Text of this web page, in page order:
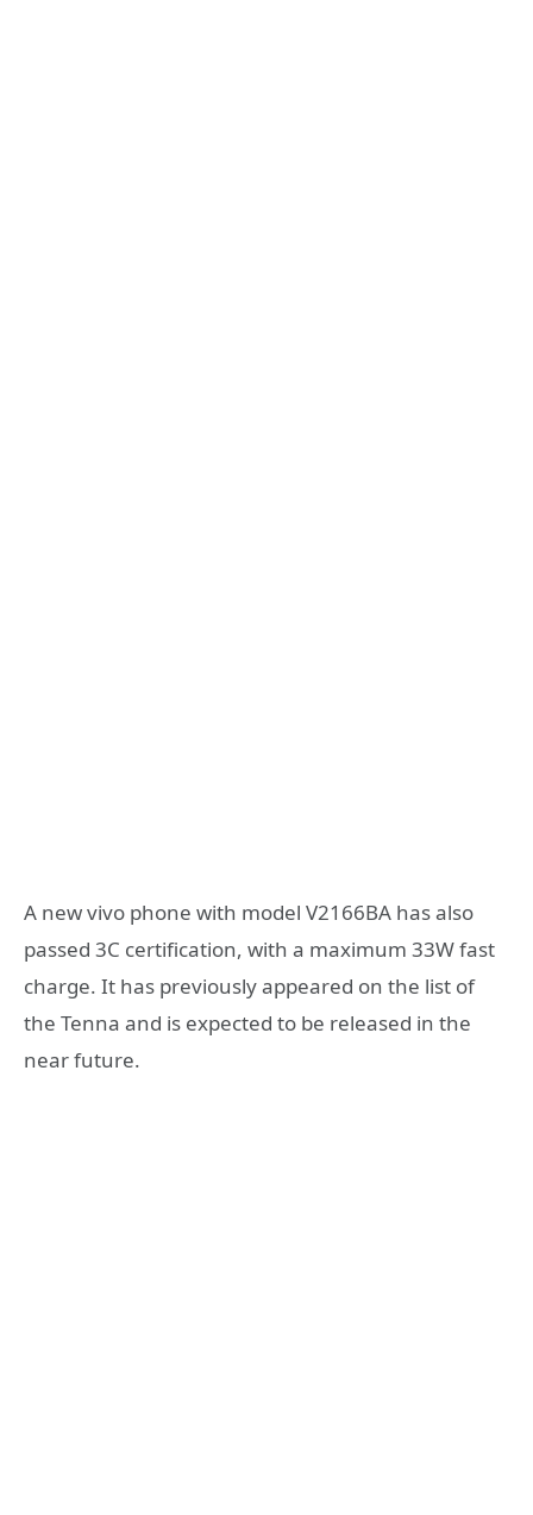
A new vivo phone with model V2166BA has also
passed 3C certification, with a maximum 33W fast
charge. It has previously appeared on the list of
the Tenna and is expected to be released in the
near future.